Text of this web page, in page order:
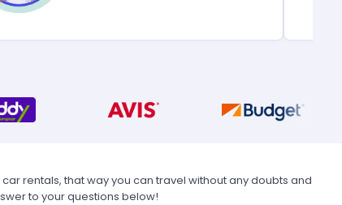
rentals, that way you can travel without any doubts and
to your questions below!